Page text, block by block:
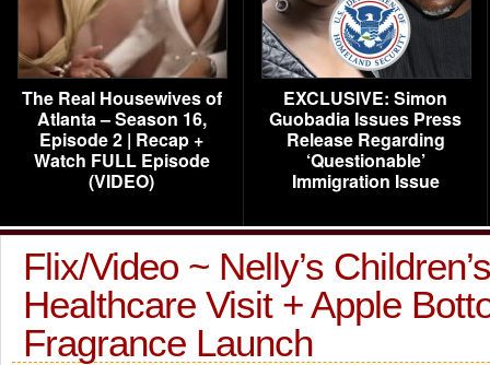
The Real Housewives of
Atlanta – Season 16,
Episode 2 | Recap +
Watch FULL Episode
(VIDEO)
EXCLUSIVE: Simon
Guobadia Issues Press
Release Regarding
‘Questionable’
Immigration Issue
Flix/Video ~ Nelly’s Children’s
Healthcare Visit + Apple
Fragrance Launch